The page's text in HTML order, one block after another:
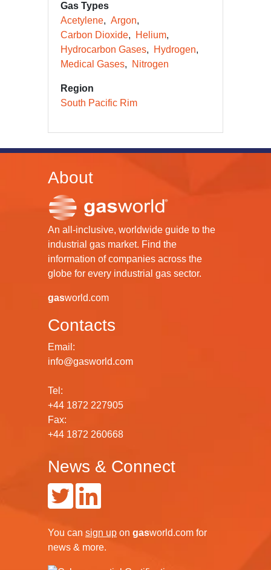
Gas Types
Acetylene
Argon
Carbon Dioxide
Helium
Hydrocarbon Gases
Hydrogen
Medical Gases
Nitrogen
Region
South Pacific Rim
About
An all-inclusive, worldwide guide to the
industrial gas market. Find the
information of companies across the
globe for every industrial gas sector.
gasworld.com
Contacts
Email:
info@gasworld.com
Tel:
+44 1872 227905
Fax:
+44 1872 260668
News & Connect
You can sign up on gasworld.com for
news & more.